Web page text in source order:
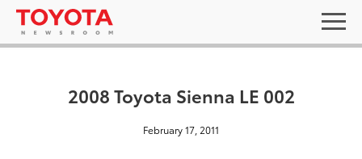
2008 Toyota Sienna LE 002
February 17, 2011